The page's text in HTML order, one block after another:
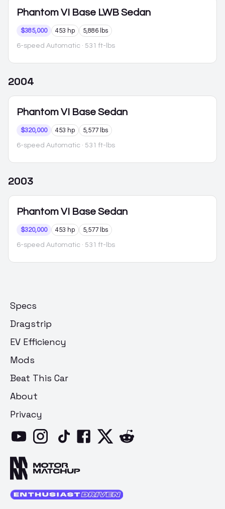
Phantom VI Base LWB Sedan
$385,000 453 hp 5,886 lbs
6-speed Automatic · 531 ft-lbs
2004
Phantom VI Base Sedan
$320,000 453 hp 5,577 lbs
6-speed Automatic · 531 ft-lbs
2003
Phantom VI Base Sedan
$320,000 453 hp 5,577 lbs
6-speed Automatic · 531 ft-lbs
Specs
Dragstrip
EV Efficiency
Mods
Beat This Car
About
Privacy